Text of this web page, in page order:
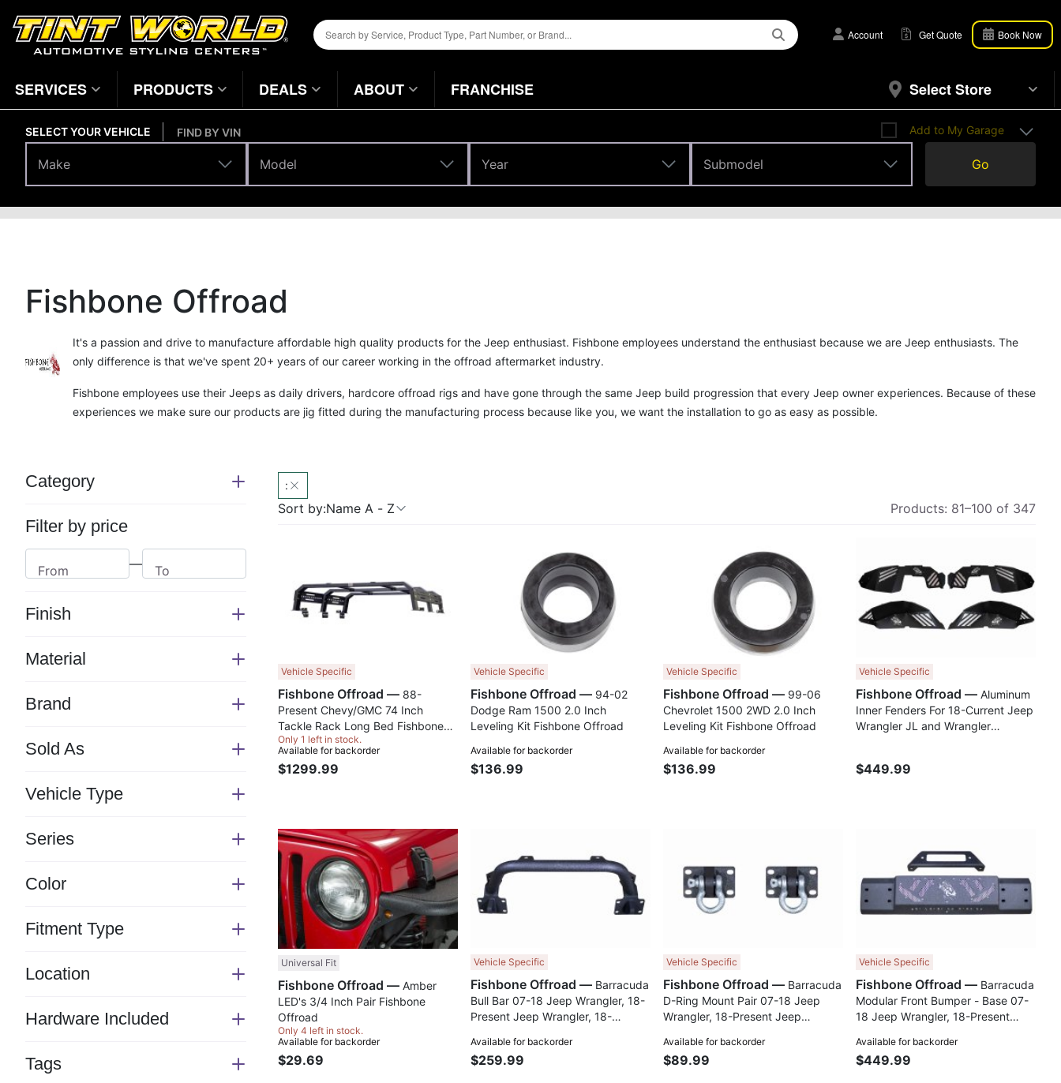
Account Get Quote Book Now
SERVICES PRODUCTS DEALS ABOUT FRANCHISE Select Store
SELECT YOUR VEHICLE
Make
Make Model
Model Year
Year Submodel
Submodel
Add to My Garage
Go
FIND BY VIN
Fishbone Offroad
It's a passion and drive to manufacture affordable high quality products for the Jeep enthusiast. Fishbone employees understand the enthusiast because we are Jeep enthusiasts. The
only difference is that we've spent 20+ years of our career working in the offroad aftermarket industry.
Fishbone employees use their Jeeps as daily drivers, hardcore offroad rigs and have gone through the same Jeep build progression that every Jeep owner experiences. Because of these
experiences we make sure our products are jig fitted during the manufacturing process because like you, we want the installation to go as easy as possible.
Category
Switch
section
Filter by price
From — To
Finish
Switch
Material
Switch
section
Brand
Switch
section
Sold As
Switch
section
Vehicle Type
Switch
Series
Switch
section
Color
Switch
section
Fitment Type
Switch
section
Location
Switch
section
Hardware Included
Switch
section
Tags
Switch
:
Products: 81–100 of 347
Sort by:Name A - Z
Vehicle Specific
Fishbone Offroad —
Present Chevy/GMC 74 Inch
Tackle Rack Long Bed Fishbone
Offroad
Only 1 left in stock.
Available for backorder
$1299.99
Vehicle Specific
Fishbone Offroad —
Dodge Ram 1500 2.0 Inch
Leveling Kit Fishbone Offroad
Available for backorder
$136.99
Vehicle Specific
Fishbone Offroad —
Chevrolet 1500 2WD 2.0 Inch
Leveling Kit Fishbone Offroad
Available for backorder
$136.99
Vehicle Specific
Fishbone Offroad —
Inner Fenders For 18-Current Jeep
Wrangler JL and Wrangler
$449.99
Compare
Universal Fit
Fishbone Offroad —
LED's 3/4 Inch Pair Fishbone
Offroad
Only 4 left in stock.
Available for backorder
$29.69
Vehicle Specific
Fishbone Offroad —
Bull Bar 07-18 Jeep Wrangler, 18-
Present Jeep Wrangler, 18-
Fishbone Offroad
Available for backorder
$259.99
Vehicle Specific
Fishbone Offroad —
D-Ring Mount Pair 07-18 Jeep
Wrangler, 18-Present Jeep
Gladiator JT Fishbone Offroad
Available for backorder
$89.99
Vehicle Specific
Fishbone Offroad —
Modular Front Bumper - Base 07-
18 Jeep Wrangler, 18-Present
Gladiator JT Fishbone Offroad
Available for backorder
$449.99